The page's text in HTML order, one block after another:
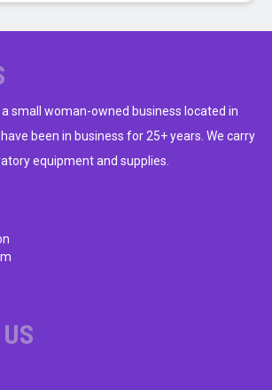
small woman-owned business located in
been in business for 25+ years. We carry
equipment and supplies.